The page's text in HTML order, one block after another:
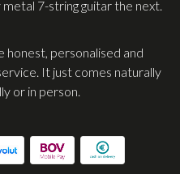
metal 7-string guitar the next.
honest, personalised and
It just comes naturally
or in person.